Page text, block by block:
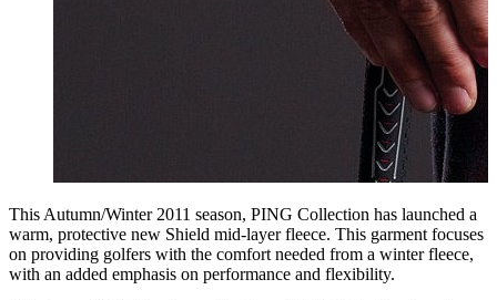
This Autumn/Winter 2011 season, PING Collection has launched a
warm, protective new Shield mid-layer fleece. This garment focuses
on providing golfers with the comfort needed from a winter fleece,
with an added emphasis on performance and flexibility.